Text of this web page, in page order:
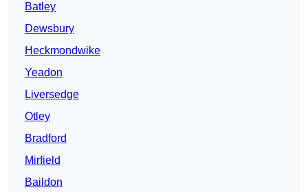
Batley
Dewsbury
Heckmondwike
Yeadon
Liversedge
Otley
Bradford
Mirfield
Baildon